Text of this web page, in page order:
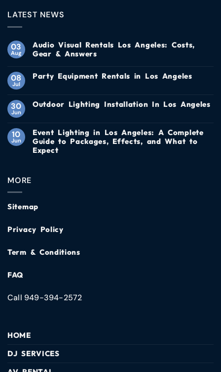
LATEST NEWS
03
Aug
Audio Visual Rentals Los Angeles: Costs,
Gear & Answers
08
Jul
Party Equipment Rentals in Los Angeles
30
Jun
Outdoor Lighting Installation In Los Angeles
10
Jun
Event Lighting in Los Angeles: A Complete
Guide to Packages, Effects, and What to
Expect
MORE
Sitemap
Privacy Policy
Term & Conditions
FAQ
Call 949-394-2572
HOME
DJ SERVICES